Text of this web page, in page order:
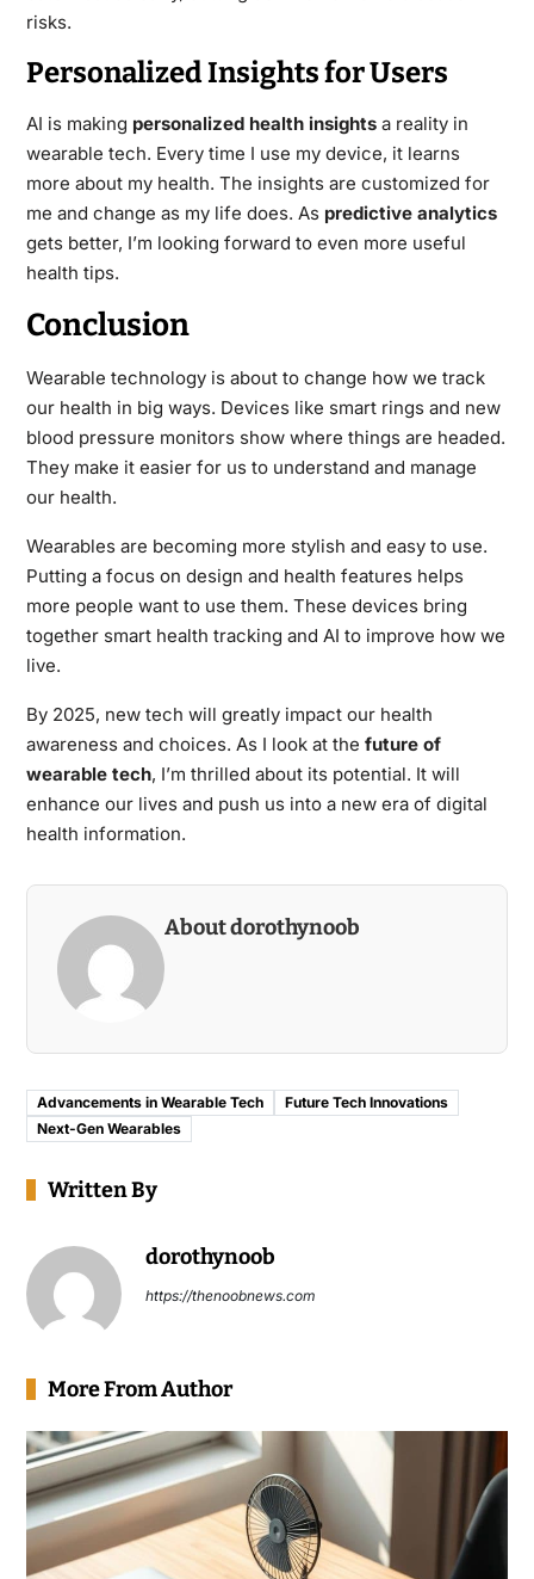
risks.
Personalized Insights for Users
AI is making personalized health insightsa reality in
wearable tech. Every time I use my device, it learns
more about my health. The insights are customized for
me and change as my life does. As predictive analytics
gets better, I’m looking forward to even more useful
health tips.
Conclusion
Wearable technology is about to change how we track
our health in big ways. Devices like smart rings and new
blood pressure monitors show where things are headed.
They make it easier for us to understand and manage
our health.
Wearables are becoming more stylish and easy to use.
Putting a focus on design and health features helps
more people want to use them. These devices bring
together smart health tracking and AI to improve how we
live.
By 2025, new tech will greatly impact our health
awareness and choices. As I look at the future of
wearable tech, I’m thrilled about its potential. It will
enhance our lives and push us into a new era of digital
health information.
About dorothynoob
Advancements in Wearable Tech
Future Tech Innovations
Next-Gen Wearables
Written By
dorothynoob
https://thenoobnews.com
More From Author